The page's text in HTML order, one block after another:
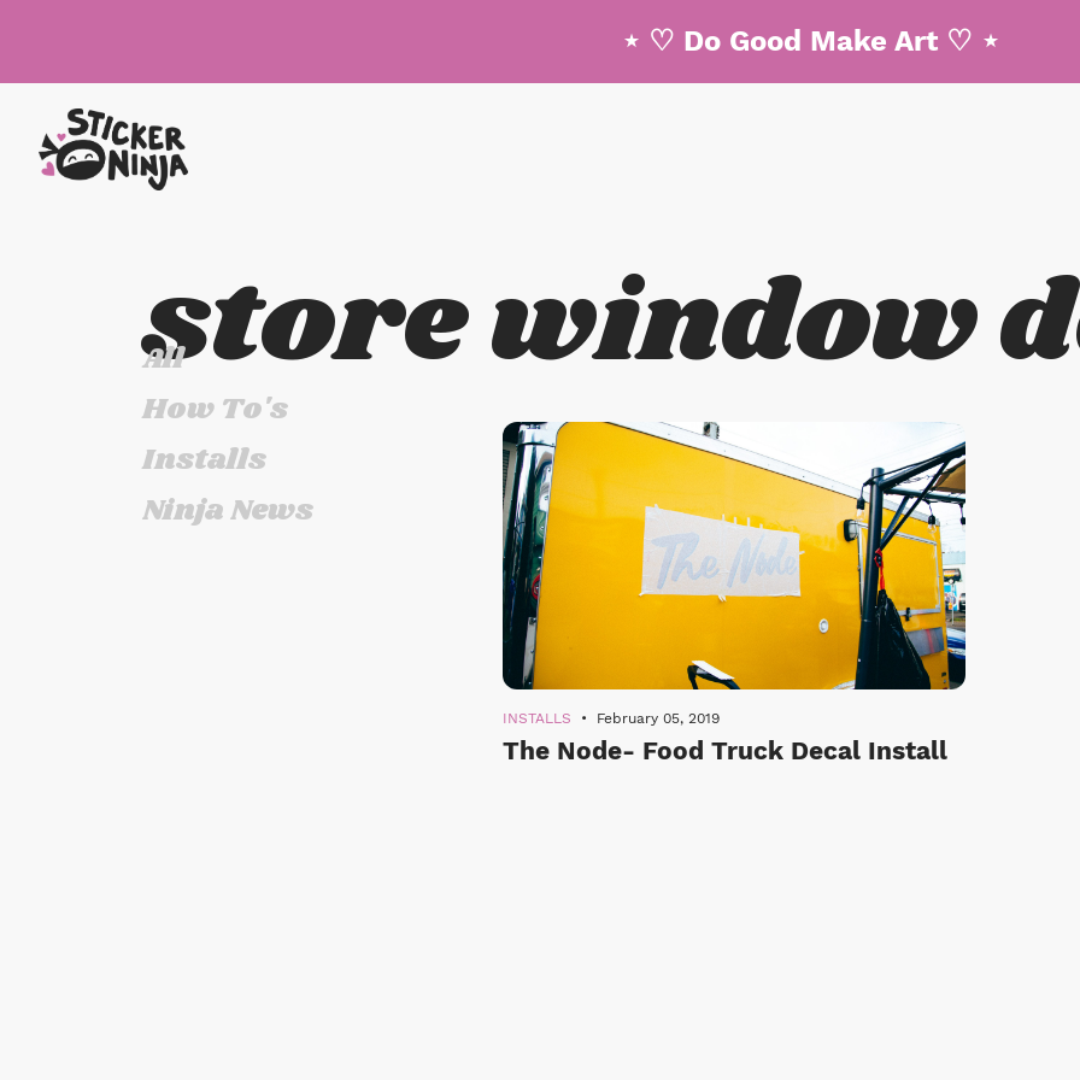
⋆ ♡ Do Good Make Art ♡ ⋆
store windowd
All
How To's
Installs
Ninja News
INSTALLS February 05, 2019
The Node- Food Truck Decal Install